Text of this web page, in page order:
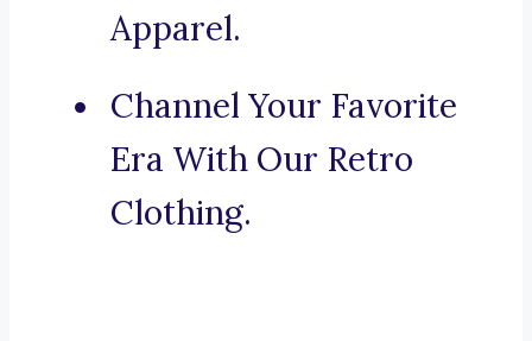
Apparel.
Channel Your Favorite
Era With Our Retro
Clothing.